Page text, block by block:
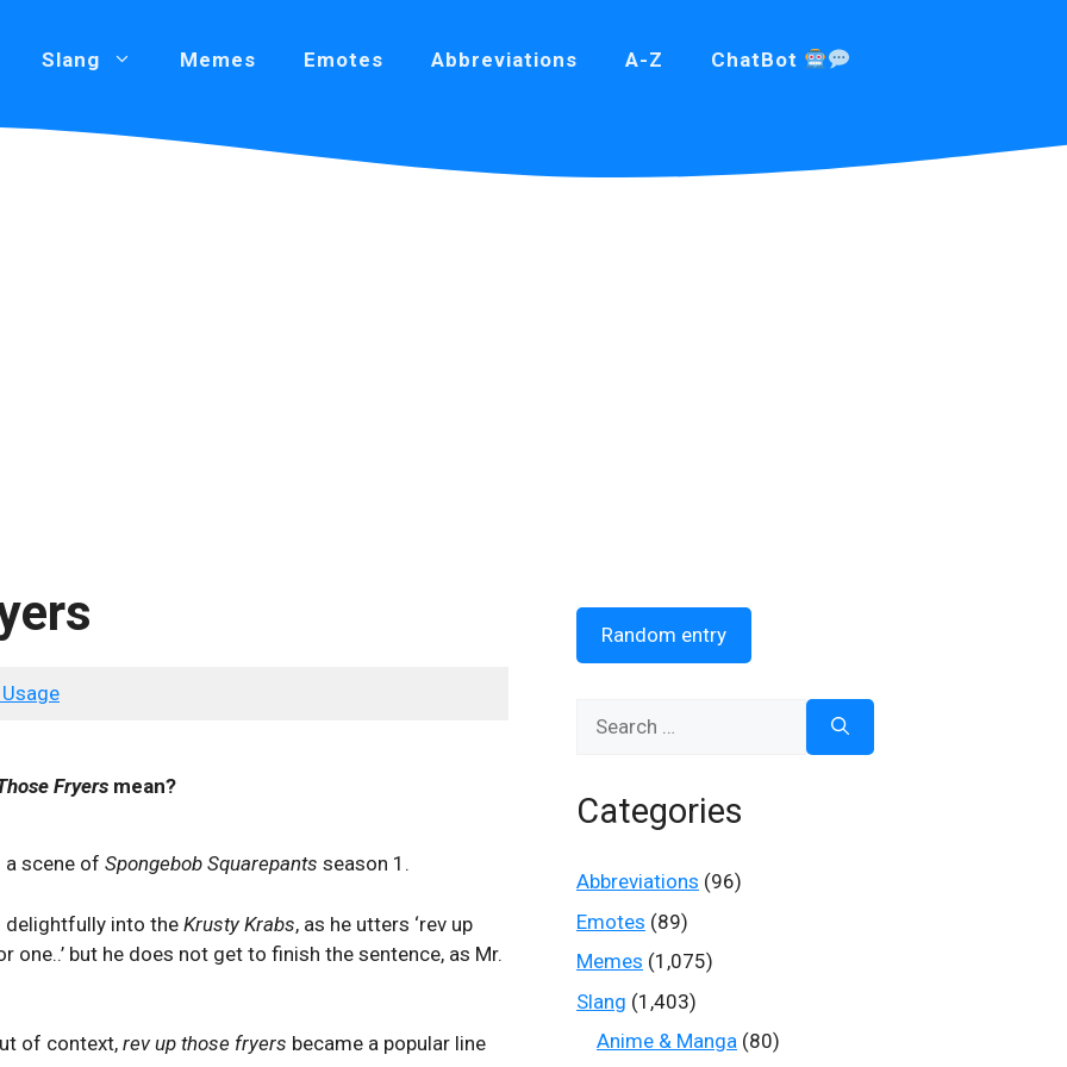
Slang Memes Emotes Abbreviations A-Z ChatBot
Fryers mean?
scene of Spongebob Squarepants season 1.
delightfully into the Krusty Krabs, as he utters ‘rev up
but he does not get to finish the sentence, as Mr.
of context, rev up those fryers became a popular line
Random entry
Categories
Abbreviations (96)
Emotes (89)
Memes (1,075)
Slang (1,403)
Anime & Manga (80)